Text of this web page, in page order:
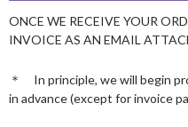
ONCE WE RECEIVE YOUR
INVOICE AS AN EMAIL
＊ In principle, we will begin
in advance (except for invoice